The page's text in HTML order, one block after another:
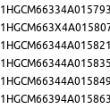
1HGCM66334A015793
1HGCM66344A015821
1HGCM66344A015835
1HGCM66344A015849
1HGCM66394A015863